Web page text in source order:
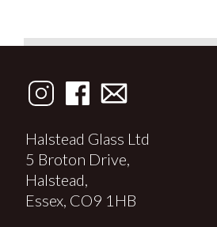
Halstead Glass Ltd
5 Broton Drive,
Halstead,
Essex, CO9 1HB